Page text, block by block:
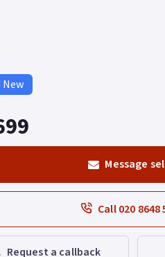
New
Message
Call 020 8648
Request a callback